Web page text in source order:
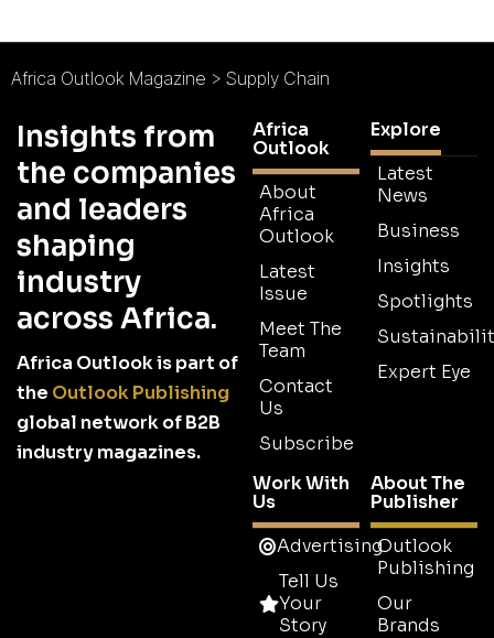
Africa Outlook Magazine > Supply Chain
Insights from
the companies
and leaders
shaping
industry
across Africa.
Africa Outlook is part of
the Outlook Publishing
global network of B2B
industry magazines.
Africa
Outlook
About
Africa
Outlook
Latest
Issue
Meet The
Team
Contact
Us
Subscribe
Explore
Latest
News
Business
Insights
Spotlights
Expert Eye
Work With
Us
Advertising
Tell Us
Your
Story
About The
Publisher
Outlook
Publishing
Our
Brands